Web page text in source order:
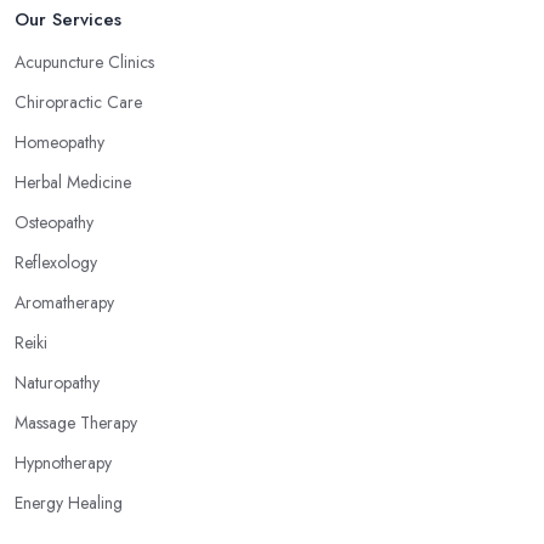
Now, what an alternative medicine specialist in Cottingham
your feet, hands, face, and ears are connected to other parts of
your body and internal organs. By pressing these points, an
alternative medicine specialist in Cottingham can help you
tension, improve your mood and the quality of your sleep
through reflexology. Make sure to pick the right type of an
treatment for the issues you are experiencing.
Our Services
Acupuncture Clinics
Chiropractic Care
Homeopathy
Herbal Medicine
Osteopathy
Reflexology
Aromatherapy
Reiki
Naturopathy
Massage Therapy
Hypnotherapy
Energy Healing